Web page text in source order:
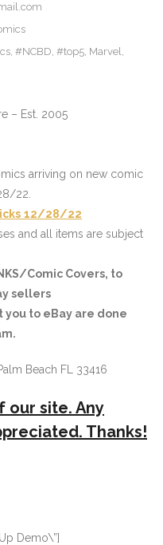
, #NCBD, #top5, Marvel,
– Est. 2005
arriving on new comic
22.
12/28/22
and all items are subject
/Comic Covers, to
sellers
you to eBay are done
Beach FL 33416
our site. Any
Thanks!
Demo\”]